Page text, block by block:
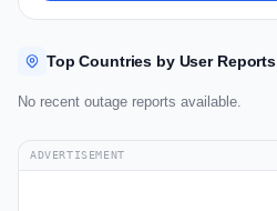
Top Countries by User Reports
No recent outage reports available.
ADVERTISEMENT